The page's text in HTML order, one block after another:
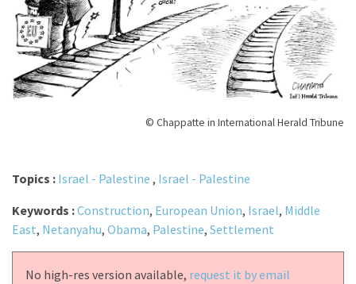
© Chappatte in International Herald Tribune
Topics : Israel - Palestine , Israel - Palestine
Keywords :Construction, European Union, Israel, Middle
East, Netanyahu, Obama, Palestine, Settlement
No high-res version available, request it by email